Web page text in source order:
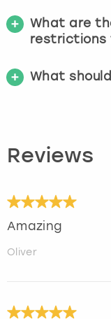
What are
restrictions
What
Reviews
Amazing
Oliver